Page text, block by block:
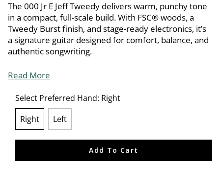
The 000 Jr E Jeff Tweedy delivers warm, punchy tone
in a compact, full-scale build. With FSC® woods, a
Tweedy Burst finish, and stage-ready electronics, it’s
a signature guitar designed for comfort, balance, and
authentic songwriting.
Read More
Select Preferred Hand: Right
Right
Left
Add To Cart